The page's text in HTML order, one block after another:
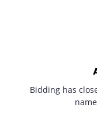
Bidding has